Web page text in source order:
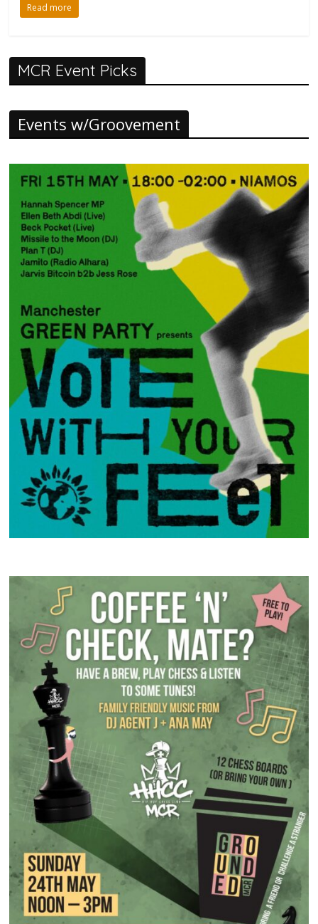
Read more
MCR Event Picks
Events w/Groovement